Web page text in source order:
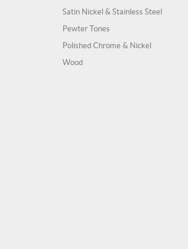
Satin Nickel & Stainless Steel
Pewter Tones
Polished Chrome & Nickel
Wood